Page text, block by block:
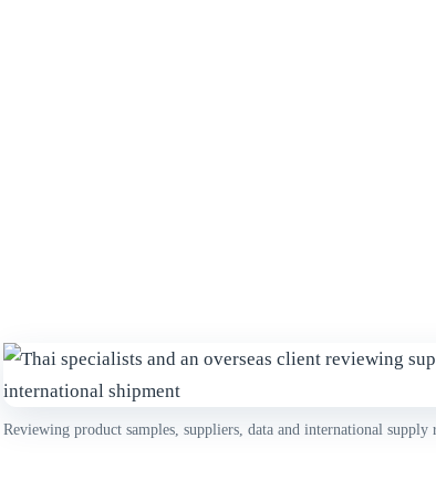
Reviewing product samples, suppliers, data and international supply